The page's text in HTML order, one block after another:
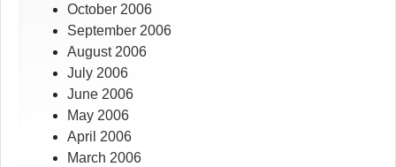
October 2006
September 2006
August 2006
July 2006
June 2006
May 2006
April 2006
March 2006